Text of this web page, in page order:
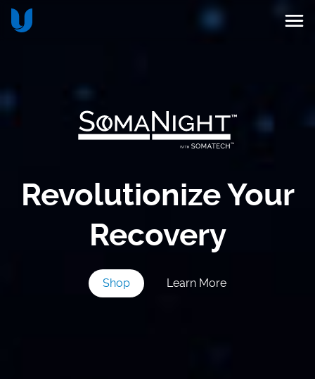
Revolutionize Your
Recovery
Shop Learn More